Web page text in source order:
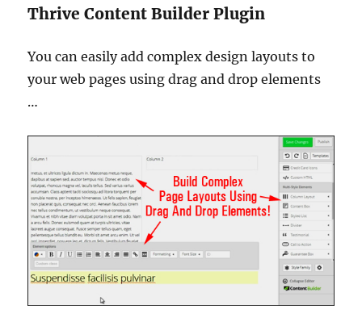
Thrive Content Builder Plugin
You can easily add complex design layouts to
your web pages using drag and drop elements
…